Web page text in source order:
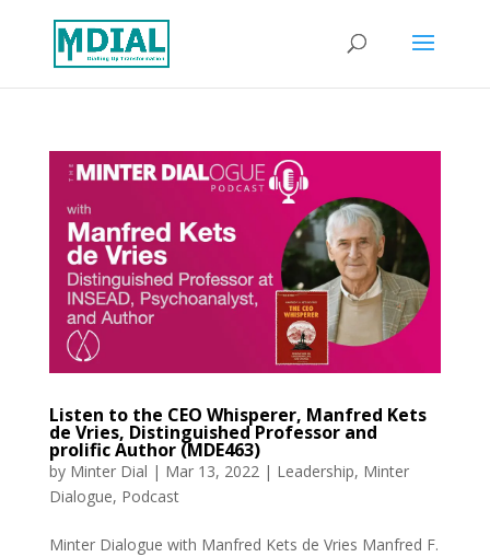
Listen to the CEO Whisperer, Manfred Kets
de Vries, Distinguished Professor and
prolific Author (MDE463)
by Minter Dial | Mar 13, 2022| Leadership, Minter
Dialogue, Podcast
Minter Dialogue with Manfred Kets de Vries Manfred F.